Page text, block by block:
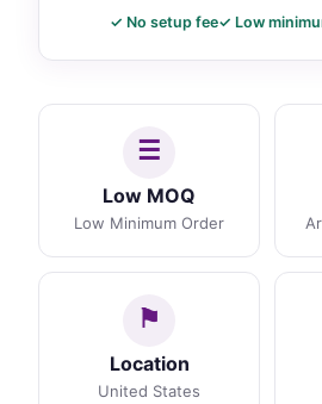
✓ No setup fee✓ Low
Low MOQ
Low Minimum Order
Location
United States